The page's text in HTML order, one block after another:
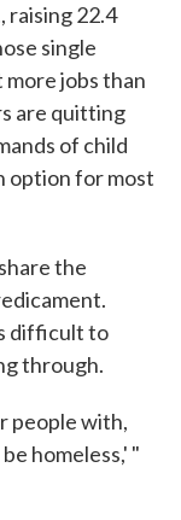
raising 22.4
single
more jobs than
are quitting
of child
option for most
the
difficult to
through.
people with,
homeless,' "